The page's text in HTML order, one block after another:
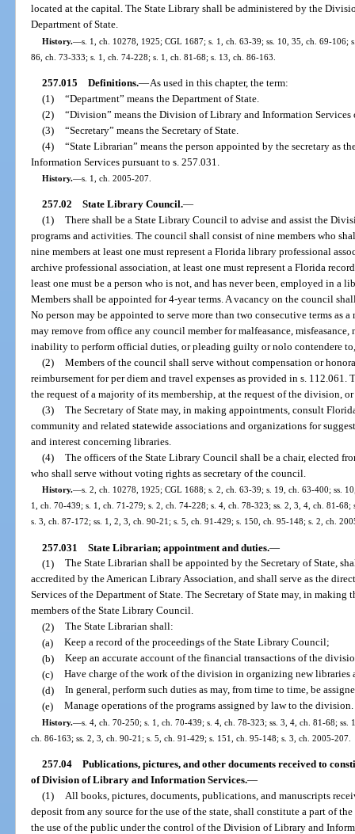
located at the capital. The State Library shall be administered by the
Department of State.
History.—s. 1, ch. 10278, 1925; CGL 1687; s. 1, ch. 63-39; ss. 10, 35, ch. 69-106;
86, ch. 73-333; s. 1, ch. 74-228; s. 1, ch. 81-68; s. 13, ch. 86-163.
257.015 Definitions.—As used in this chapter, the term:
(1) “Department” means the Department of State.
(2) “Division” means the Division of Library and Information Services
(3) “Secretary” means the Secretary of State.
(4) “State Librarian” means the person appointed by the secretary as
Information Services pursuant to s. 257.031.
History.—s. 1, ch. 2005-207.
257.02 State Library Council.—
(1) There shall be a State Library Council to advise and assist the
programs and activities. The council shall consist of nine members who
nine members at least one must represent a Florida library professional
archive professional association, at least one must represent a Florida
least one must be a person who is not, and has never been, employed in a
Members shall be appointed for 4-year terms. A vacancy on the council
No person may be appointed to serve more than two consecutive terms as
may remove from office any council member for malfeasance,
inability to perform official duties, or pleading guilty or nolo contendere
(2) Members of the council shall serve without compensation or
reimbursement for per diem and travel expenses as provided in s.
the request of a majority of its membership, at the request of the division,
(3) The Secretary of State may, in making appointments, consult
community and related statewide associations and organizations for
and interest concerning libraries.
(4) The officers of the State Library Council shall be a chair, elected
who shall serve without voting rights as secretary of the council.
History.—s. 2, ch. 10278, 1925; CGL 1688; s. 2, ch. 63-39; s. 19, ch. 63-400; ss.
1, ch. 70-439; s. 1, ch. 71-279; s. 2, ch. 74-228; s. 4, ch. 78-323; ss. 2, 3, 4, ch. 81-
s. 3, ch. 87-172; ss. 1, 2, 3, ch. 90-21; s. 5, ch. 91-429; s. 150, ch. 95-148; s. 2, ch.
257.031 State Librarian; appointment and duties.—
(1) The State Librarian shall be appointed by the Secretary of State,
accredited by the American Library Association, and shall serve as the
Services of the Department of State. The Secretary of State may, in
members of the State Library Council.
(2) The State Librarian shall:
(a) Keep a record of the proceedings of the State Library Council;
(b) Keep an accurate account of the financial transactions of the
(c) Have charge of the work of the division in organizing new libraries
(d) In general, perform such duties as may, from time to time, be
(e) Manage operations of the programs assigned by law to the division.
History.—s. 4, ch. 70-250; s. 1, ch. 70-439; s. 4, ch. 78-323; ss. 3, 4, ch. 81-68;
ch. 86-163; ss. 2, 3, ch. 90-21; s. 5, ch. 91-429; s. 151, ch. 95-148; s. 3, ch. 2005-207.
257.04 Publications, pictures, and other documents received to
of Division of Library and Information Services.—
(1)
All books, pictures, documents, publications, and manuscripts
deposit from any source for the use of the state, shall constitute a part of
the use of the public under the control of the Division of Library and